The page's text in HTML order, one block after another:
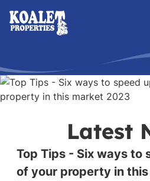
Latest
Top Tips - Six ways to
of your property in